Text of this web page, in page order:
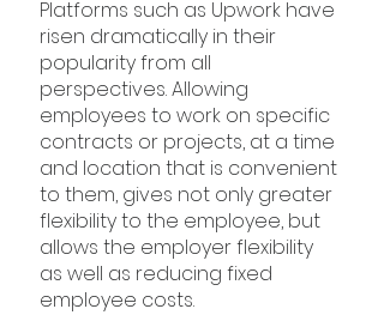
Platforms such as Upwork have
risen dramatically in their
popularity from all
perspectives. Allowing
employees to work on specific
contracts or projects, at a time
and location that is convenient
to them, gives not only greater
flexibility to the employee, but
allows the employer flexibility
as well as reducing fixed
employee costs.